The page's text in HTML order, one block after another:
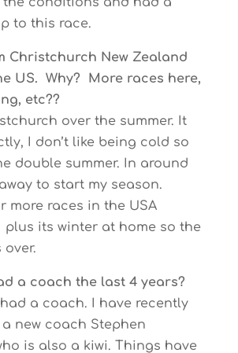
to this race.
Christchurch New Zealand
US. Why? More races here,
etc??
over the summer. It
I don’t like being cold so
double summer. In around
to start my season.
more races in the USA
its winter at home so the
a coach the last 4 years?
a coach. I have recently
new coach Stephen
is also a kiwi. Things have